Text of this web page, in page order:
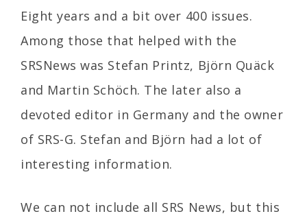
Eight years and a bit over 400 issues.
Among those that helped with the
SRSNews was Stefan Printz, Björn Quäck
and Martin Schöch. The later also a
devoted editor in Germany and the owner
of SRS-G. Stefan and Björn had a lot of
interesting information.
We can not include all SRS News, but this